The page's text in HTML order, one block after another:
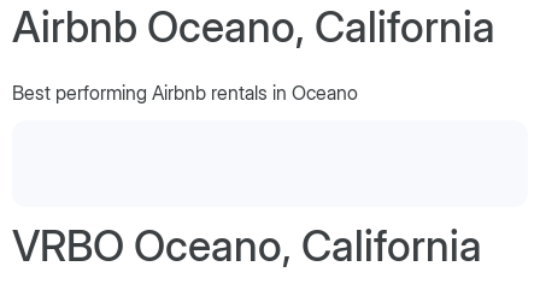
Airbnb Oceano, California
Best performing Airbnb rentals in Oceano
VRBO Oceano, California